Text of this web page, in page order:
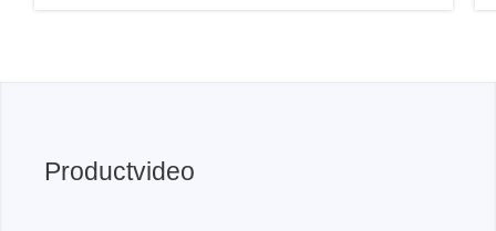
Productvideo